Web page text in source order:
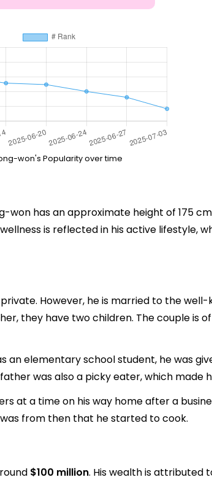
won's Popularity over time
has an approximate height of 175
is reflected in his active lifestyle,
However, he is married to the
they have two children. The couple is
an elementary school student, he was
was also a picky eater, which made
at a time on his way home after a
from then that he started to cook.
$100 million. His wealth is attributed